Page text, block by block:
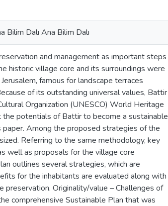
Bilim Dalı Ana Bilim Dalı
and management as important steps
historic village core and its surroundings were
famous for landscape terraces
of its outstanding universal values, Battir
Organization (UNESCO) World Heritage
potentials of Battir to become a sustainable
Among the proposed strategies of the
Referring to the same methodology, key
well as proposals for the village core
outlines several strategies, which are
for the inhabitants are evaluated along with
Originality/value – Challenges of
comprehensive Sustainable Plan that was